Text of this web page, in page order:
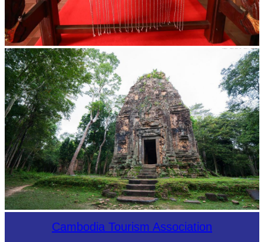
Khmer kerchief
Sambor Prei Kuk Temple AreaCambodia Tourism Association